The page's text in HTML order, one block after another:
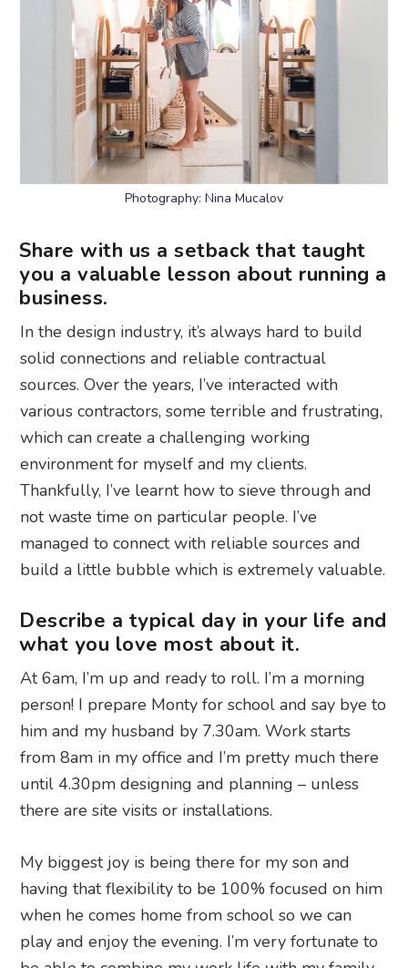
Photography: Nina Mucalov
Share with us a setback that taught
you a valuable lesson about running a
business.
In the design industry, it’s always hard to build
solid connections and reliable contractual
sources. Over the years, I’ve interacted with
various contractors, some terrible and frustrating,
which can create a challenging working
environment for myself and my clients.
Thankfully, I’ve learnt how to sieve through and
not waste time on particular people. I’ve
managed to connect with reliable sources and
build a little bubble which is extremely valuable.
Describe a typical day in your life and
what you love most about it.
At 6am, I’m up and ready to roll. I’m a morning
person! I prepare Monty for school and say bye to
him and my husband by 7.30am. Work starts
from 8am in my office and I’m pretty much there
until 4.30pm designing and planning – unless
there are site visits or installations.
My biggest joy is being there for my son and
having that flexibility to be 100% focused on him
when he comes home from school so we can
play and enjoy the evening. I’m very fortunate to